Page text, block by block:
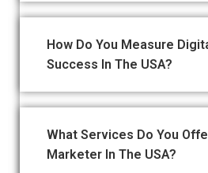
How Do You Measure
Success In The USA?
What Services Do You
Marketer In The USA?